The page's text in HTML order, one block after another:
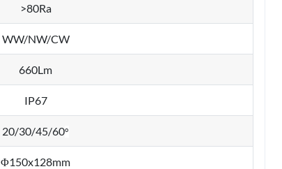
>80Ra
WW/NW/CW
660Lm
IP67
20/30/45/60°
Φ150x128mm